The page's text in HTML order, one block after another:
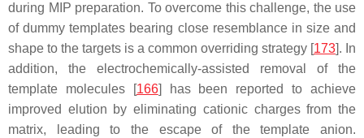
during MIP preparation. To overcome this challenge, the use
of dummy templates bearing close resemblance in size and
shape to the targets is a common overriding strategy [173]. In
addition, the electrochemically-assisted removal of the
template molecules [166] has been reported to achieve
improved elution by eliminating cationic charges from the
matrix, leading to the escape of the template anion.